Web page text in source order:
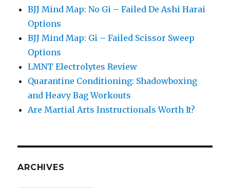
BJJ Mind Map: No Gi – Failed De Ashi Harai
Options
BJJ Mind Map: Gi – Failed Scissor Sweep
Options
LMNT Electrolytes Review
Quarantine Conditioning: Shadowboxing
and Heavy Bag Workouts
Are Martial Arts Instructionals Worth It?
ARCHIVES